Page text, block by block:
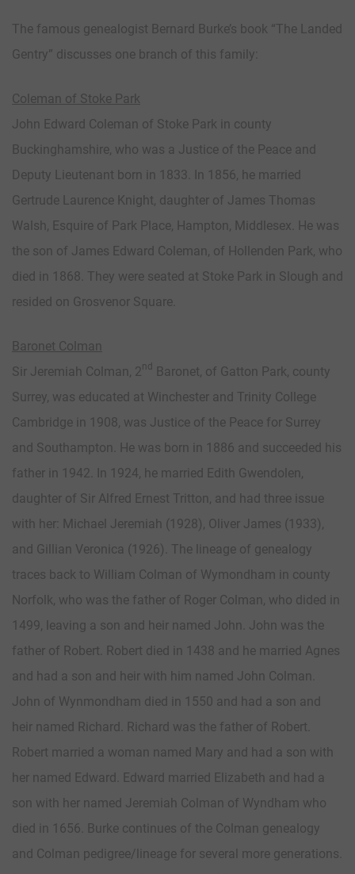
The famous genealogist Bernard Burke’s book “The Landed
Gentry” discusses one branch of this family:
Coleman of Stoke Park
John Edward Coleman of Stoke Park in county
Buckinghamshire, who was a Justice of the Peace and
Deputy Lieutenant born in 1833. In 1856, he married
Gertrude Laurence Knight, daughter of James Thomas
Walsh, Esquire of Park Place, Hampton, Middlesex. He was
the son of James Edward Coleman, of Hollenden Park, who
died in 1868. They were seated at Stoke Park in Slough and
resided on Grosvenor Square.
Baronet Colman
Sir Jeremiah Colman, 2nd
Baronet, of Gatton Park, county
Surrey, was educated at Winchester and Trinity College
Cambridge in 1908, was Justice of the Peace for Surrey
and Southampton. He was born in 1886 and succeeded his
father in 1942. In 1924, he married Edith Gwendolen,
daughter of Sir Alfred Ernest Tritton, and had three issue
with her: Michael Jeremiah (1928), Oliver James (1933),
and Gillian Veronica (1926). The lineage of genealogy
traces back to William Colman of Wymondham in county
Norfolk, who was the father of Roger Colman, who dided in
1499, leaving a son and heir named John. John was the
father of Robert. Robert died in 1438 and he married Agnes
and had a son and heir with him named John Colman.
John of Wynmondham died in 1550 and had a son and
heir named Richard. Richard was the father of Robert.
Robert married a woman named Mary and had a son with
her named Edward. Edward married Elizabeth and had a
son with her named Jeremiah Colman of Wyndham who
died in 1656. Burke continues of the Colman genealogy
and Colman pedigree/lineage for several more generations.